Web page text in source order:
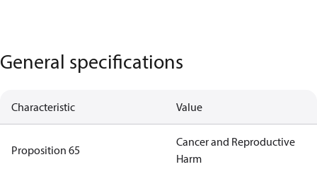
General specifications
Characteristic Value
Proposition 65
Cancer and Reproductive
Harm